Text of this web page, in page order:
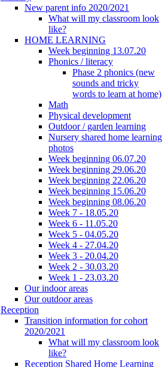
New parent info 2020/2021
What will my classroom look
like?
HOME LEARNING
Week beginning 13.07.20
Phonics / literacy
Phase 2 phonics (new
sounds and tricky
words to learn at home)
Math
Physical development
Outdoor / garden learning
Nursery shared home learning
photos
Week beginning 06.07.20
Week beginning 29.06.20
Week beginning 22.06.20
Week beginning 15.06.20
Week beginning 08.06.20
Week 7 - 18.05.20
Week 6 - 11.05.20
Week 5 - 04.05.20
Week 4 - 27.04.20
Week 3 - 20.04.20
Week 2 - 30.03.20
Week 1 - 23.03.20
Our indoor areas
Our outdoor areas
Reception
Transition information for cohort
2020/2021
What will my classroom look
like?
Reception Shared Home Learning